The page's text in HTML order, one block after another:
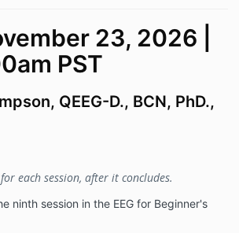
23, 2026 |
PST
QEEG-D., BCN, PhD.,
each session, after it concludes.
ninth session in the EEG for Beginner's